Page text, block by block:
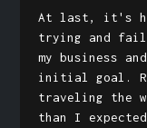
At last, it's
trying and
my business
initial goal.
traveling the
than I